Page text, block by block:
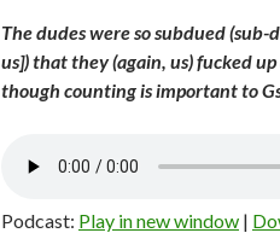
The dudes were so subdued (sub-
us]) that they (again, us) fucked
though counting is important to
Podcast: Play in new window |